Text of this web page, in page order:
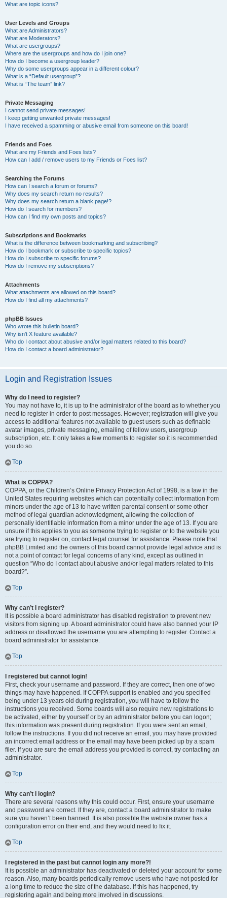
What are topic icons?
User Levels and Groups
What are Administrators?
What are Moderators?
What are usergroups?
Where are the usergroups and how do I join one?
How do I become a usergroup leader?
Why do some usergroups appear in a different colour?
What is a “Default usergroup”?
What is “The team” link?
Private Messaging
I cannot send private messages!
I keep getting unwanted private messages!
I have received a spamming or abusive email from someone on this board!
Friends and Foes
What are my Friends and Foes lists?
How can I add / remove users to my Friends or Foes list?
Searching the Forums
How can I search a forum or forums?
Why does my search return no results?
Why does my search return a blank page!?
How do I search for members?
How can I find my own posts and topics?
Subscriptions and Bookmarks
What is the difference between bookmarking and subscribing?
How do I bookmark or subscribe to specific topics?
How do I subscribe to specific forums?
How do I remove my subscriptions?
Attachments
What attachments are allowed on this board?
How do I find all my attachments?
phpBB Issues
Who wrote this bulletin board?
Why isn’t X feature available?
Who do I contact about abusive and/or legal matters related to this board?
How do I contact a board administrator?
Login and Registration Issues
Why do I need to register?
You may not have to, it is up to the administrator of the board as to whether you
need to register in order to post messages. However; registration will give you
access to additional features not available to guest users such as definable
avatar images, private messaging, emailing of fellow users, usergroup
subscription, etc. It only takes a few moments to register so it is recommended
you do so.
Top
What is COPPA?
COPPA, or the Children’s Online Privacy Protection Act of 1998, is a law in the
United States requiring websites which can potentially collect information from
minors under the age of 13 to have written parental consent or some other
method of legal guardian acknowledgment, allowing the collection of
personally identifiable information from a minor under the age of 13. If you are
unsure if this applies to you as someone trying to register or to the website you
are trying to register on, contact legal counsel for assistance. Please note that
phpBB Limited and the owners of this board cannot provide legal advice and is
not a point of contact for legal concerns of any kind, except as outlined in
question “Who do I contact about abusive and/or legal matters related to this
board?”.
Top
Why can’t I register?
It is possible a board administrator has disabled registration to prevent new
visitors from signing up. A board administrator could have also banned your IP
address or disallowed the username you are attempting to register. Contact a
board administrator for assistance.
Top
I registered but cannot login!
First, check your username and password. If they are correct, then one of two
things may have happened. If COPPA support is enabled and you specified
being under 13 years old during registration, you will have to follow the
instructions you received. Some boards will also require new registrations to
be activated, either by yourself or by an administrator before you can logon;
this information was present during registration. If you were sent an email,
follow the instructions. If you did not receive an email, you may have provided
an incorrect email address or the email may have been picked up by a spam
filer. If you are sure the email address you provided is correct, try contacting an
administrator.
Top
Why can’t I login?
There are several reasons why this could occur. First, ensure your username
and password are correct. If they are, contact a board administrator to make
sure you haven’t been banned. It is also possible the website owner has a
configuration error on their end, and they would need to fix it.
Top
I registered in the past but cannot login any more?!
It is possible an administrator has deactivated or deleted your account for some
reason. Also, many boards periodically remove users who have not posted for
a long time to reduce the size of the database. If this has happened, try
registering again and being more involved in discussions.